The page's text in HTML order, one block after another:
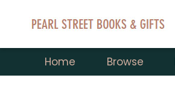
Home Browse